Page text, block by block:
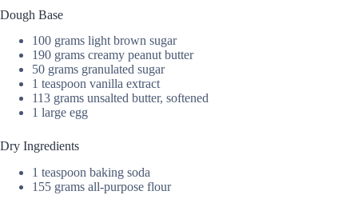
Dough Base
100 grams light brown sugar
190 grams creamy peanut butter
50 grams granulated sugar
1 teaspoon vanilla extract
113 grams unsalted butter, softened
1 large egg
Dry Ingredients
1 teaspoon baking soda
155 grams all-purpose flour